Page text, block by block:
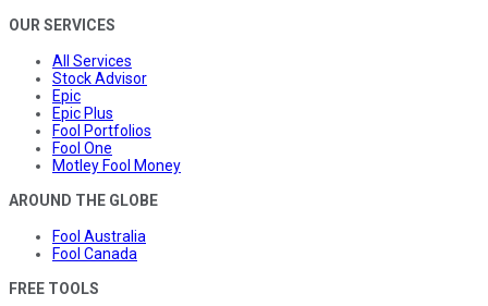
OUR SERVICES
All Services
Stock Advisor
Epic
Epic Plus
Fool Portfolios
Fool One
Motley Fool Money
AROUND THE GLOBE
Fool Australia
Fool Canada
FREE TOOLS